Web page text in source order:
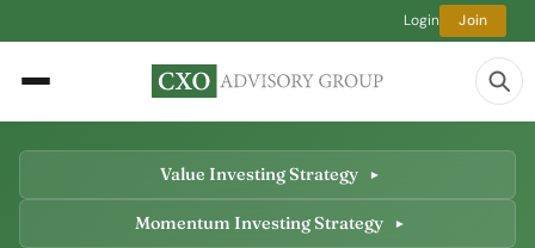
Login Join
Value Investing Strategy
Momentum Investing Strategy